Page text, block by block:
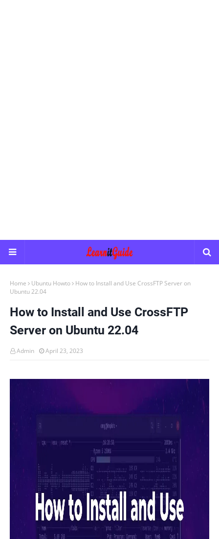
Home Ubuntu Howto
How to Install and Use CrossFTP Server on
Ubuntu 22.04
How to Install and Use CrossFTP
Server on Ubuntu 22.04
Admin April 23, 2023